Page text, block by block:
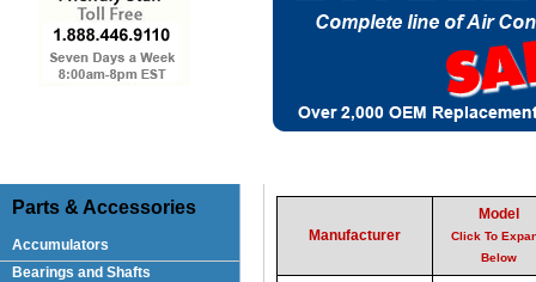
Parts & Accessories
Accumulators
Bearings and Shafts
Manufacturer
Model
Click To
Below